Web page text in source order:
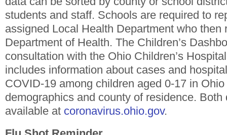
students and staff. Schools are required to
assigned Local Health Department who then
Department of Health. The Children’s
consultation with the Ohio Children’s
includes information about cases and
COVID-19 among children aged 0-17 in
demographics and county of residence. Both
available at coronavirus.ohio.gov.